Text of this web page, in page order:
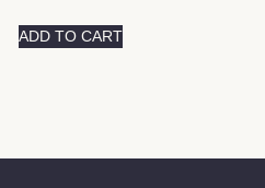
ADD TO CART